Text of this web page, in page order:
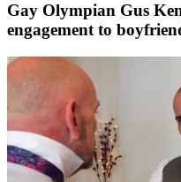
Gay Olympian Gus
engagement to